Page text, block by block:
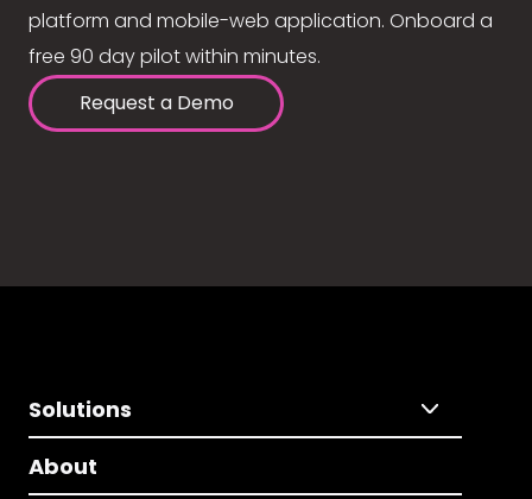
platform and mobile-web application. Onboard a
free 90 day pilot within minutes.
Request a Demo
Solutions
About